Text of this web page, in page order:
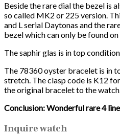
Beside the rare dial the bezel is
so called MK2 or 225 version.
and L serial Daytonas and the
bezel which can only be found
The saphir glas is in top
The 78360 oyster bracelet is in
stretch. The clasp code is K12
the original bracelet to the
Conclusion: Wonderful rare 4
Inquire watch